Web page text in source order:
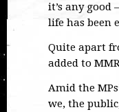
it’s any
life has been
Quite apart
added to
Amid the
we, the